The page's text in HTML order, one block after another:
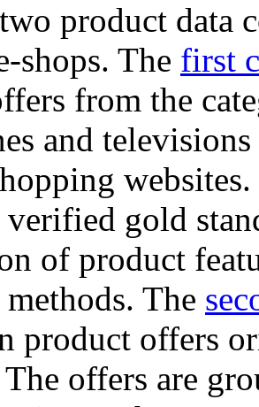
product data
shops. The first
from the
and
gold
of product
The
product offers
The offers are